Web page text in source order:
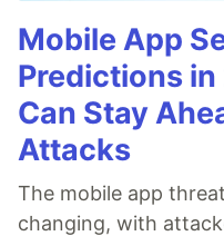
Mobile App
Predictions
Can Stay
Attacks
The mobile app
changing, with